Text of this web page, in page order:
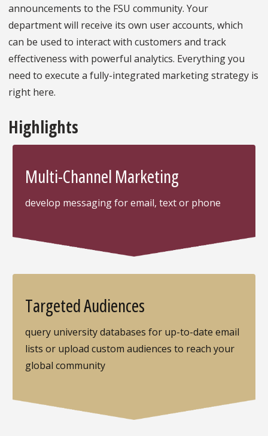
announcements to the FSU community. Your
department will receive its own user accounts, which
can be used to interact with customers and track
effectiveness with powerful analytics. Everything you
need to execute a fully-integrated marketing strategy is
right here.
Highlights
Multi-Channel Marketing
develop messaging for email, text or phone
Targeted Audiences
query university databases for up-to-date email
lists or upload custom audiences to reach your
global community